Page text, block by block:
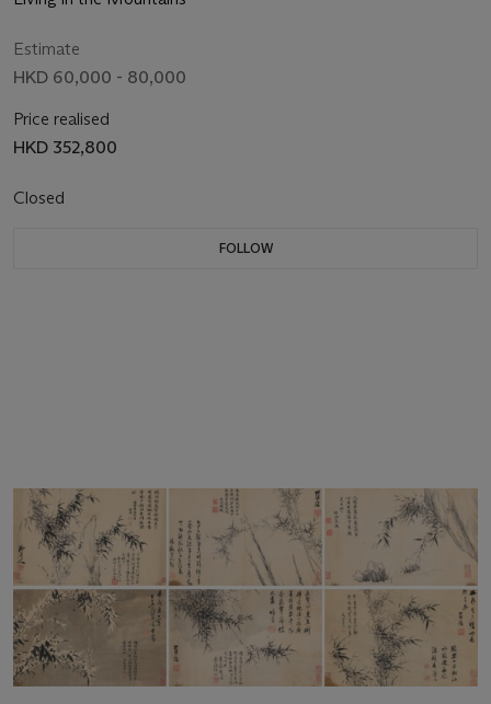
Estimate
HKD 60,000 - 80,000
Price realised
HKD 352,800
Closed
FOLLOW